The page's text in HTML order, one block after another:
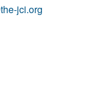
jci.org